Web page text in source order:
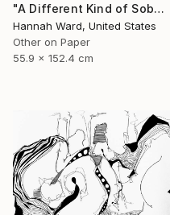
"A Different Kind of Sober" Drawing
Hannah Ward, United States
Other on Paper
55.9 x 152.4 cm